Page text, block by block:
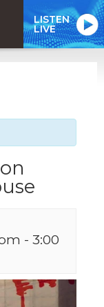
LISTEN
LIVE
- 3:00